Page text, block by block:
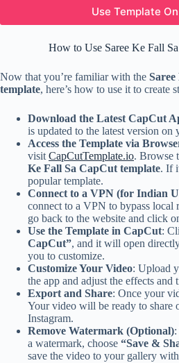
Use Template
How to Use Saree Ke Fall
Now that you’re familiar with the
template, here’s how to use it to create
Download the Latest CapCut
is updated to the latest version on
Access the Template via
visit CapCutTemplate.io. Browse
Ke Fall Sa CapCut template. If
popular template.
Connect to a VPN (for Indian
connect to a VPN to bypass local
go back to the website and click
Use the Template in CapCut:
CapCut”, and it will open
you to customize.
Customize Your Video: Upload
the app and adjust the effects
Export and Share: Once your
Your video will be ready to share
Instagram.
Remove Watermark (Optional)
a watermark, choose “Save &
save the video to your gallery